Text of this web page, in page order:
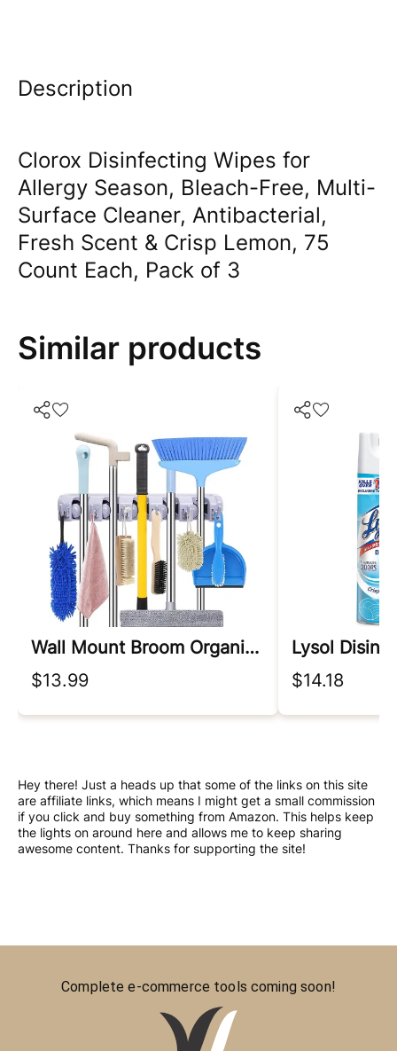
Description
Clorox Disinfecting Wipes for
Allergy Season, Bleach-Free, Multi-
Surface Cleaner, Antibacterial,
Fresh Scent & Crisp Lemon, 75
Count Each, Pack of 3
Similar products
Wall Mount Broom Organizer
$13.99
Lysol
$14.18
Hey there! Just a heads up that some of the links on this site
are affiliate links, which means I might get a small commission
if you click and buy something from Amazon. This helps keep
the lights on around here and allows me to keep sharing
awesome content. Thanks for supporting the site!
Complete e-commerce tools coming soon!